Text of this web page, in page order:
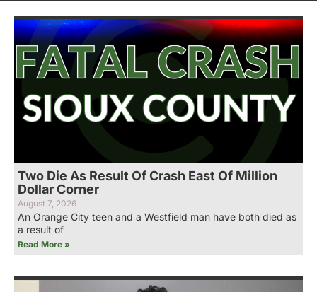
Two Die As Result Of Crash East Of Million
Dollar Corner
August 7, 2026
An Orange City teen and a Westfield man have both died as
a result of
Read More »